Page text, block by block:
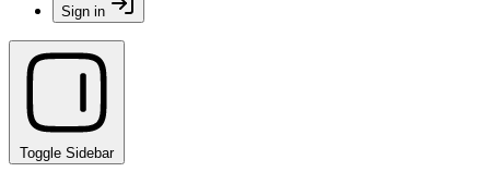
Sign in
Toggle Sidebar